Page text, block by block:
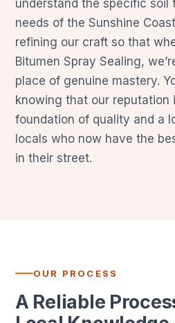
understand the specific soil
needs of the Sunshine
refining our craft so that
Bitumen Spray Sealing,
place of genuine mastery.
knowing that our reputation
foundation of quality and a
locals who now have the
in their street.
OUR PROCESS
A Reliable